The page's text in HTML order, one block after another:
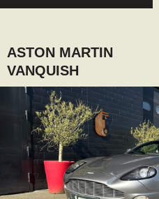
ASTON MARTIN
VANQUISH